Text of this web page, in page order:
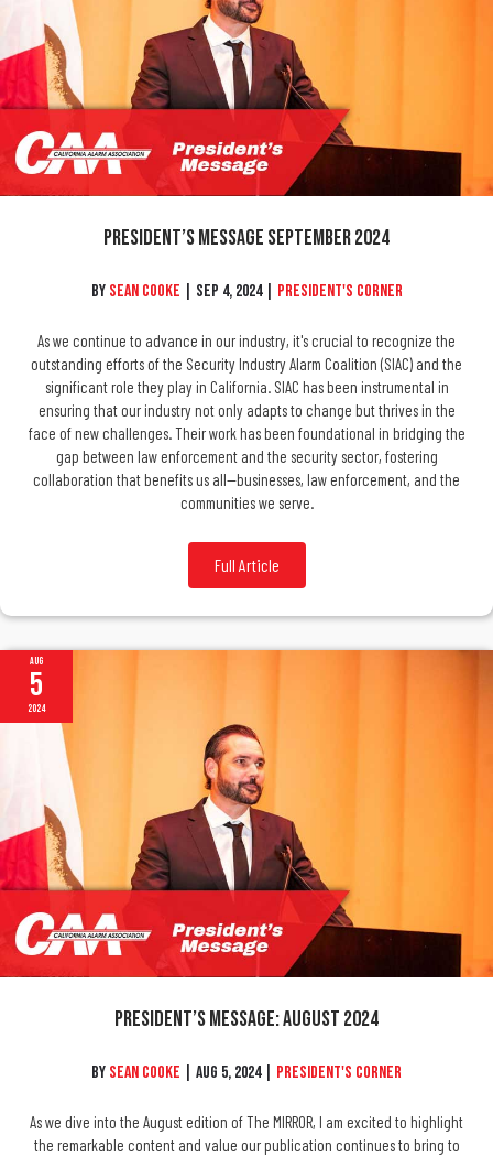
President’s Message September 2024
By Sean Cooke Sep 4, 2024 President's Corner
As we continue to advance in our industry, it's crucial to recognize the
outstanding efforts of the Security Industry Alarm Coalition (SIAC) and the
significant role they play in California. SIAC has been instrumental in
ensuring that our industry not only adapts to change but thrives in the
face of new challenges. Their work has been foundational in bridging the
gap between law enforcement and the security sector, fostering
collaboration that benefits us all—businesses, law enforcement, and the
communities we serve.
Full Article
Aug
5
2024
President’s Message: August 2024
By Sean Cooke Aug 5, 2024 President's Corner
As we dive into the August edition of The MIRROR, I am excited to highlight
the remarkable content and value our publication continues to bring to